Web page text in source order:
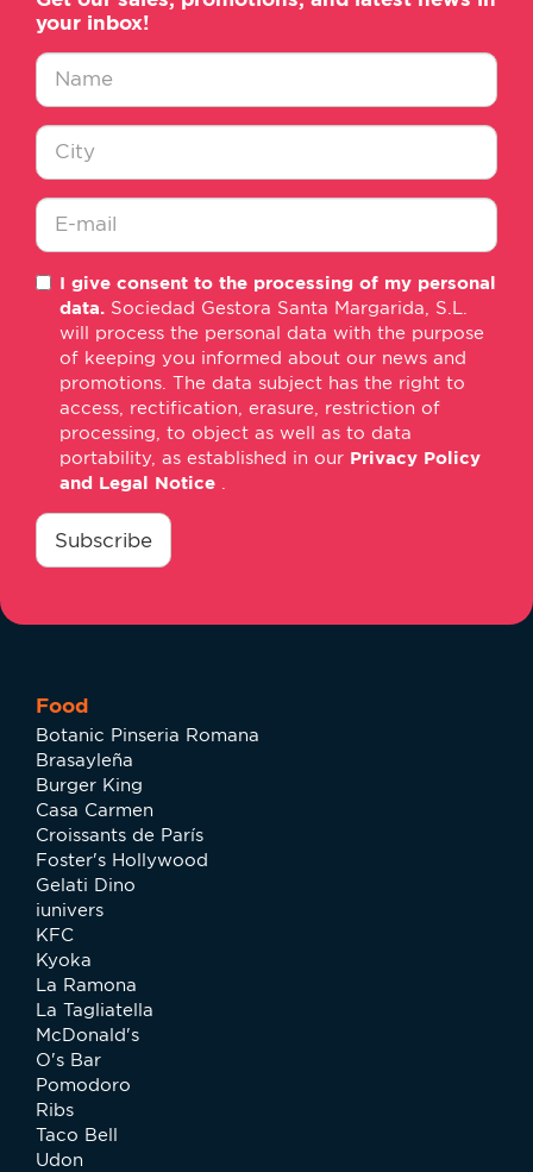
your inbox!
Nombre
Ciudad
mail
I give consent to the processing of my personal
data. Sociedad Gestora Santa Margarida, S.L.
will process the personal data with the purpose
of keeping you informed about our news and
promotions. The data subject has the right to
access, rectification, erasure, restriction of
processing, to object as well as to data
portability, as established in our Privacy Policy
and Legal Notice
consentimiento
Subscribe
Food
Botanic Pinseria Romana
Brasayleña
Burger King
Casa Carmen
Croissants de París
Foster's Hollywood
Gelati Dino
iunivers
KFC
Kyoka
La Ramona
La Tagliatella
McDonald's
O's Bar
Pomodoro
Ribs
Taco Bell
Udon